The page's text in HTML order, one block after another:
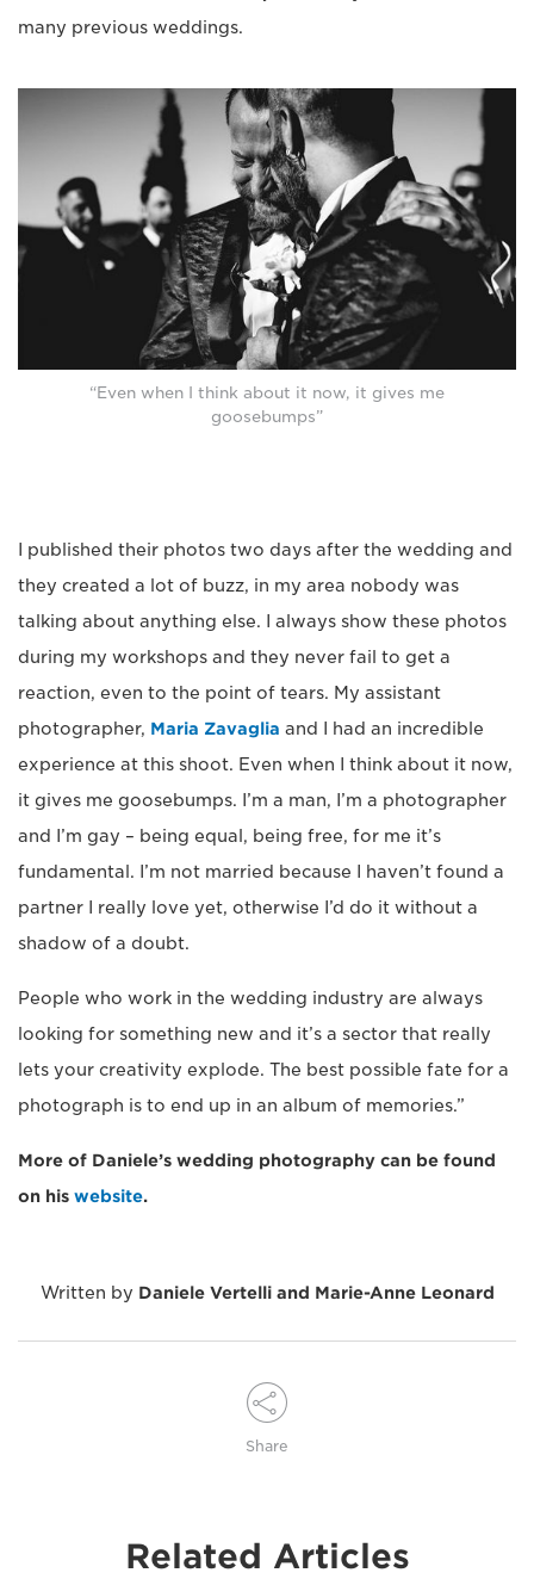
many previous weddings.
“Even when I think about it now, it gives me
goosebumps”
I published their photos two days after the wedding and
they created a lot of buzz, in my area nobody was
talking about anything else. I always show these photos
during my workshops and they never fail to get a
reaction, even to the point of tears. My assistant
photographer, Maria Zavaglia and I had an incredible
experience at this shoot. Even when I think about it now,
it gives me goosebumps. I’m a man, I’m a photographer
and I’m gay – being equal, being free, for me it’s
fundamental. I’m not married because I haven’t found a
partner I really love yet, otherwise I’d do it without a
shadow of a doubt.
People who work in the wedding industry are always
looking for something new and it’s a sector that really
lets your creativity explode. The best possible fate for a
photograph is to end up in an album of memories.”
More of Daniele’s wedding photography can be found
on his website.
Written by Daniele Vertelli and Marie-Anne Leonard
Share
Related Articles